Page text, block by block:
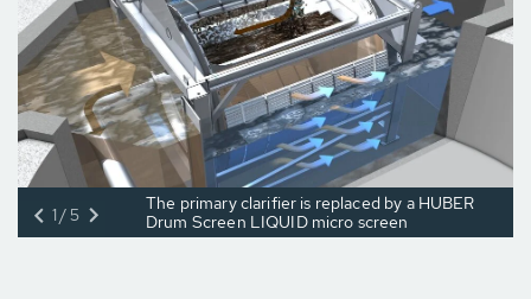
The primary clarifier is replaced by a HUBER
Drum Screen LIQUID micro screen
1/5